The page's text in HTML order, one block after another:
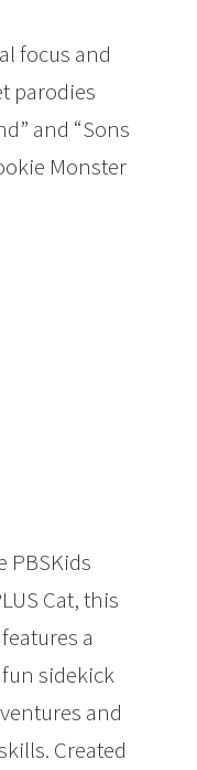
focus and
parodies
and “Sons
Monster
PBSKids
Cat, this
a
sidekick
and
Created